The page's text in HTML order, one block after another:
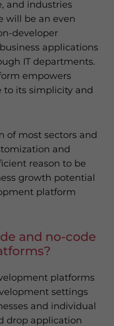
and industries
will be an even
developer
applications
IT departments.
empowers
to its simplicity and
of most sectors and
and
reason to be
growth potential
platform
and no-code
platforms
settings
and individual
drop application